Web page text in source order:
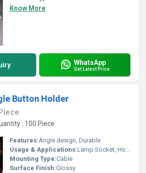
Know More
WhatsApp
Get Latest Price
Button Holder
: 100 Piece
Features:Angle design, Durable
Usage & Applications:Lamp Socket, Household Lighting
Mounting Type:Cable
Surface Finish:Glossy